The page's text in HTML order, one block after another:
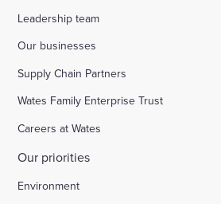
Leadership team
Our businesses
Supply Chain Partners
Wates Family Enterprise Trust
Careers at Wates
Our priorities
Environment